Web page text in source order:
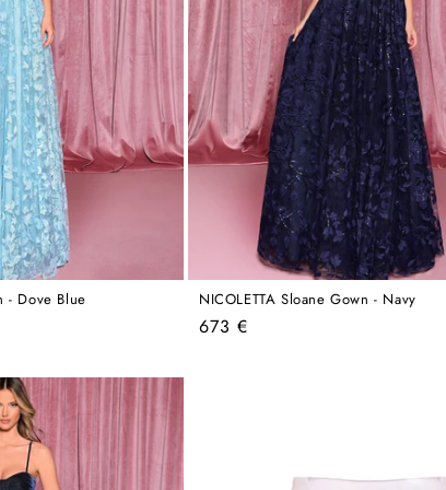
- Dove Blue NICOLETTA Sloane Gown - Navy
Regular
673 €